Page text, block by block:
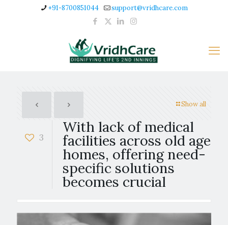
+91-8700851044 support@vridhcare.com
Show all
3
With lack of medical
facilities across old age
homes, offering need-
specific solutions
becomes crucial